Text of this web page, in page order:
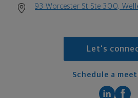
93 Worcester St Ste 300,
Let's
Schedule a